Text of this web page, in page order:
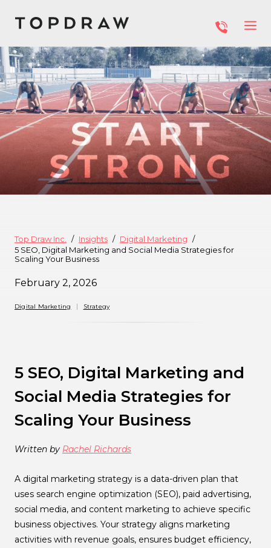
Top Draw Inc. Insights
Digital Marketing
5 SEO, Digital Marketing and Social Media Strategies for
Scaling Your Business
February 2, 2026
Digital Marketing Strategy
5 SEO, Digital Marketing and
Social Media Strategies for
Scaling Your Business
Written by Rachel Richards
A digital marketing strategy is a data-driven plan that
uses search engine optimization (SEO), paid advertising,
social media, and content marketing to achieve specific
business objectives. Your strategy aligns marketing
activities with revenue goals, ensures budget efficiency,